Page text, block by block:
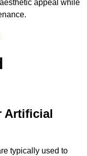
appeal while
Artificial
typically used to